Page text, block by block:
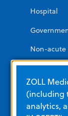
Hospital
Non-acute
Public
ZOLL
(including
analytics,